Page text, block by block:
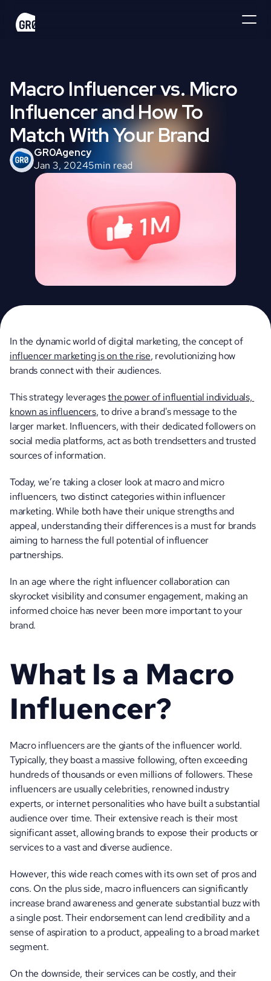
Macro Influencer vs. Micro
Influencer and How To
Match With Your Brand
GR0Agency
Jan 3, 20245min read
In the dynamic world of digital marketing, the concept of
influencer marketing is on the rise, revolutionizing how
brands connect with their audiences.
This strategy leverages the power of influential individuals,
known as influencers, to drive a brand's message to the
larger market. Influencers, with their dedicated followers on
social media platforms, act as both trendsetters and trusted
sources of information.
Today, we’re taking a closer look at macro and micro
influencers, two distinct categories within influencer
marketing. While both have their unique strengths and
appeal, understanding their differences is a must for brands
aiming to harness the full potential of influencer
partnerships.
In an age where the right influencer collaboration can
skyrocket visibility and consumer engagement, making an
informed choice has never been more important to your
brand.
What Is a Macro
Influencer?
Macro influencers are the giants of the influencer world.
Typically, they boast a massive following, often exceeding
hundreds of thousands or even millions of followers. These
influencers are usually celebrities, renowned industry
experts, or internet personalities who have built a substantial
audience over time. Their extensive reach is their most
significant asset, allowing brands to expose their products or
services to a vast and diverse audience.
However, this wide reach comes with its own set of pros and
cons. On the plus side, macro influencers can significantly
increase brand awareness and generate substantial buzz with
a single post. Their endorsement can lend credibility and a
sense of aspiration to a product, appealing to a broad market
segment.
On the downside, their services can be costly, and their